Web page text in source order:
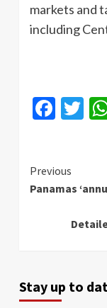
markets and
including
Continue
Reading
Previous
Panamas
Stay up to